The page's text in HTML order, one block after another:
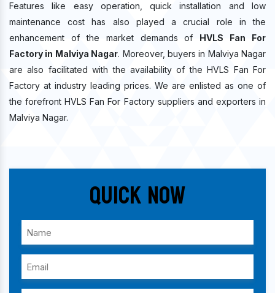
Features like easy operation, quick installation and low
maintenance cost has also played a crucial role in the
enhancement of the market demands of HVLS Fan For
Factory in Malviya Nagar. Moreover, buyers in Malviya Nagar
are also facilitated with the availability of the HVLS Fan For
Factory at industry leading prices. We are enlisted as one of
the forefront HVLS Fan For Factory suppliers and exporters in
Malviya Nagar.
Quick Now